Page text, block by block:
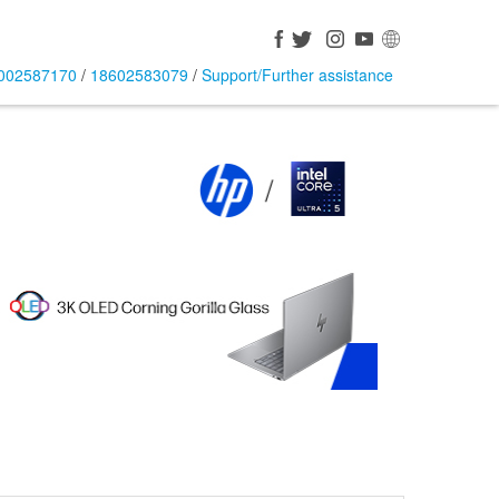
/ 18602583079/ Support/Further assistance